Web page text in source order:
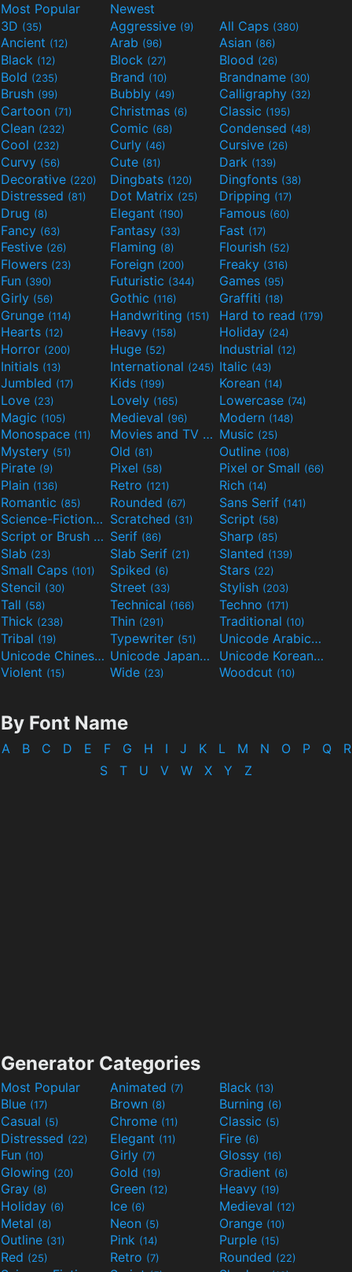
Most Popular
Newest
3D (35) Aggressive (9) All Caps (380)
Ancient (12) Arab (96) Asian (86)
Black (12) Block (27) Blood (26)
Bold (235) Brand (10) Brandname (30)
Brush (99) Bubbly (49) Calligraphy (32)
Cartoon (71) Christmas (6) Classic (195)
Clean (232) Comic (68) Condensed (48)
Cool (232) Curly (46) Cursive (26)
Curvy (56) Cute (81) Dark (139)
Decorative (220) Dingbats (120) Dingfonts (38)
Distressed (81) Dot Matrix (25) Dripping (17)
Drug (8) Elegant (190) Famous (60)
Fancy (63) Fantasy (33) Fast (17)
Festive (26) Flaming (8) Flourish (52)
Flowers (23) Foreign (200) Freaky (316)
Fun (390) Futuristic (344) Games (95)
Girly (56) Gothic (116) Graffiti (18)
Grunge (114) Handwriting (151) Hard to read (179)
Hearts (12) Heavy (158) Holiday (24)
Horror (200) Huge (52) Industrial (12)
Initials (13) International (245) Italic (43)
Jumbled (17) Kids (199) Korean (14)
Love (23) Lovely (165) Lowercase (74)
Magic (105) Medieval (96) Modern (148)
Monospace (11) Movies and TV
(55)Music (25)
Mystery (51) Old (81) Outline (108)
Pirate (9) Pixel (58) Pixel or Small (66)
Plain (136) Retro (121) Rich (14)
Romantic (85) Rounded (67) Sans Serif (141)
Science-Fiction(298)Scratched (31) Script (58)
Script or Brush
(133)Serif (86) Sharp (85)
Slab (23) Slab Serif (21) Slanted (139)
Small Caps (101) Spiked (6) Stars (22)
Stencil (30) Street (33) Stylish (203)
Tall (58) Technical (166) Techno (171)
Thick (238) Thin (291) Traditional (10)
Tribal (19) Typewriter (51) Unicode Arabic(97)
Unicode Chinese (40) Unicode Japanese (32) Unicode Korean(24)
Violent (15) Wide (23) Woodcut (10)
By Font Name
A B C D E F G H I J K L M N O P Q
R
S
T U V W X Y Z
Generator Categories
Most Popular Animated (7) Black (13)
Blue (17) Brown (8) Burning (6)
Casual (5) Chrome (11) Classic (5)
Distressed (22) Elegant (11) Fire (6)
Fun (10) Girly (7) Glossy (16)
Glowing (20) Gold (19) Gradient (6)
Gray (8) Green (12) Heavy (19)
Holiday (6) Ice (6) Medieval (12)
Metal (8) Neon (5) Orange (10)
Outline (31) Pink (14) Purple (15)
Red (25) Retro (7) Rounded (22)